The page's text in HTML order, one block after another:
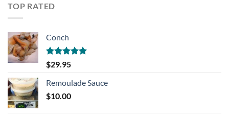
TOP RATED
Conch
Rated5.00
out of 5
$29.95
Remoulade Sauce
$10.00